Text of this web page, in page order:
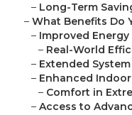
– Long-Term
– What Benefits Do
– Improved
– Real-World
– Extended
– Enhanced
– Comfort in
– Access to